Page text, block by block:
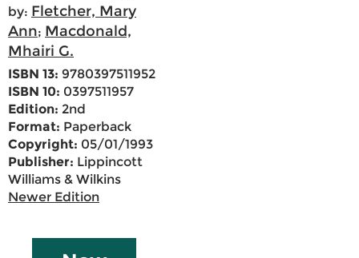
by: Fletcher, Mary
Ann; Macdonald,
Mhairi G.
ISBN 13: 9780397511952
ISBN 10: 0397511957
Edition: 2nd
Format: Paperback
Copyright: 05/01/1993
Publisher: Lippincott
Williams & Wilkins
Newer Edition